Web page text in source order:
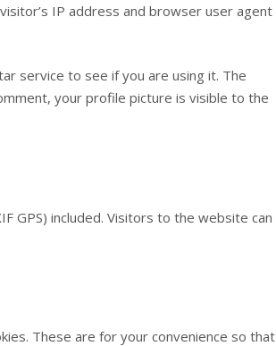
IP address and browser user agent
service to see if you are using it. The
your profile picture is visible to the
GPS) included. Visitors to the website can
These are for your convenience so that